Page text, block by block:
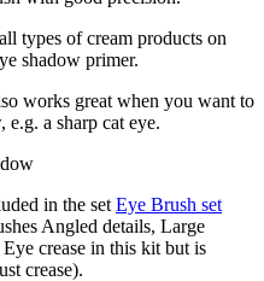
types of cream products on
shadow primer.
works great when you want to
e.g. a sharp cat eye.
in the set Eye Brush set
Angled details, Large
crease in this kit but is
crease).